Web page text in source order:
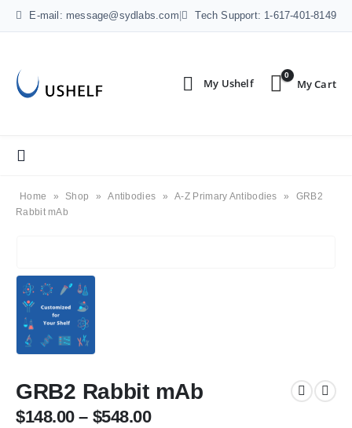
E-mail: message@sydlabs.com Tech Support: 1-617-401-8149
0
Home » Shop » Antibodies » A-Z Primary Antibodies »
GRB2
Rabbit mAb
GRB2 Rabbit mAb
$148.00– $548.00